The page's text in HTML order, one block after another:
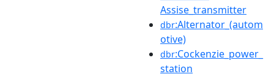
Assise_transmitter
dbr:Alternator_(autom
otive)
dbr:Cockenzie_power_
station